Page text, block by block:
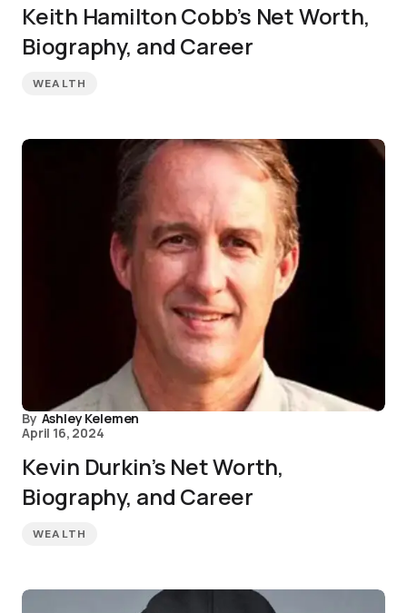
Keith Hamilton Cobb’s Net Worth,
Biography, and Career
WEALTH
By Ashley Kelemen
April 16, 2024
Kevin Durkin’s Net Worth,
Biography, and Career
WEALTH